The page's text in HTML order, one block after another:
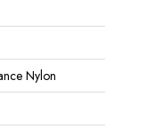
Nylon